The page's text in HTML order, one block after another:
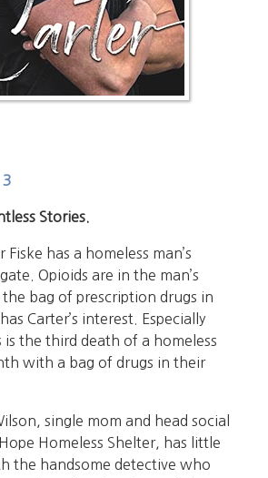
3
Stories.
Fiske has a homeless man’s
Opioids are in the man’s
the bag of prescription drugs in
Carter’s interest. Especially
is the third death of a homeless
with a bag of drugs in their
single mom and head social
Homeless Shelter, has little
the handsome detective who